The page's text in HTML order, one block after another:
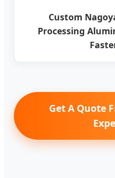
Custom
Processing
Get A Quote